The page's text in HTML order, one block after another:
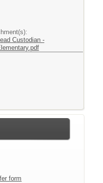
Lead Custodian -
form